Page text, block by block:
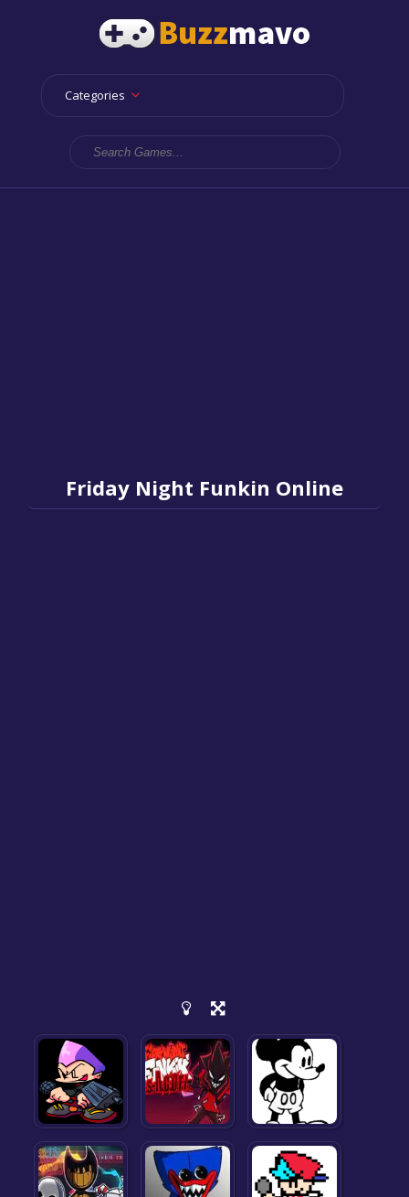
Categories
Friday Night Funkin Online